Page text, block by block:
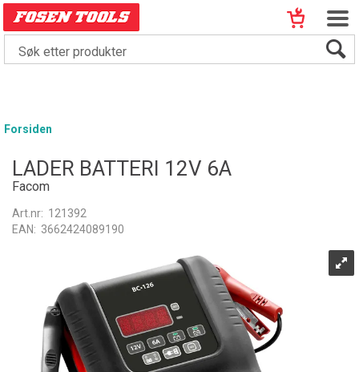
Forsiden
LADER BATTERI 12V 6A
Facom
Art.nr: 121392
EAN: 3662424089190